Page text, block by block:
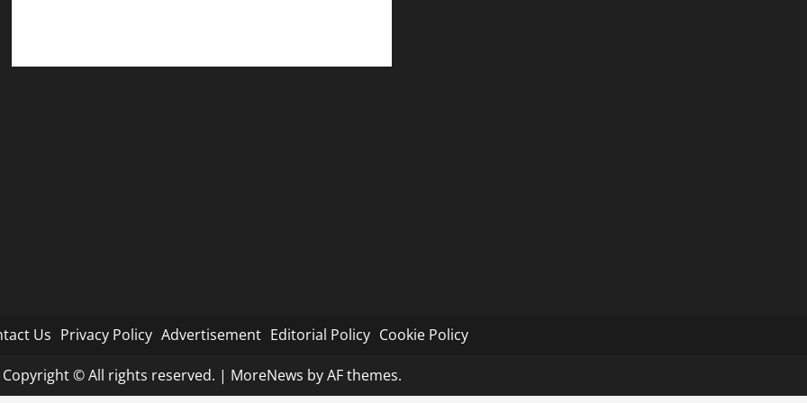
Us Privacy Policy Advertisement Editorial Policy Cookie Policy
Copyright © All rights reserved. | MoreNews by AF themes.